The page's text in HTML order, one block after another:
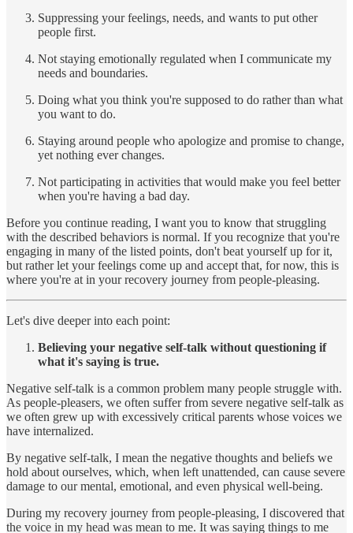
Suppressing your feelings, needs, and wants to put other
people first.
Not staying emotionally regulated when I communicate my
needs and boundaries.
Doing what you think you're supposed to do rather than what
you want to do.
Staying around people who apologize and promise to change,
yet nothing ever changes.
Not participating in activities that would make you feel better
when you're having a bad day.
Before you continue reading, I want you to know that struggling
with the described behaviors is normal. If you recognize that you're
engaging in many of the listed points, don't beat yourself up for it,
but rather let your feelings come up and accept that, for now, this is
where you're at in your recovery journey from people-pleasing.
Let's dive deeper into each point:
Believing your negative self-talk without questioning if
what it's saying is true.
Negative self-talk is a common problem many people struggle with.
As people-pleasers, we often suffer from severe negative self-talk as
we often grew up with excessively critical parents whose voices we
have internalized.
By negative self-talk, I mean the negative thoughts and beliefs we
hold about ourselves, which, when left unattended, can cause severe
damage to our mental, emotional, and even physical well-being.
During my recovery journey from people-pleasing, I discovered that
the voice in my head was mean to me. It was saying things to me